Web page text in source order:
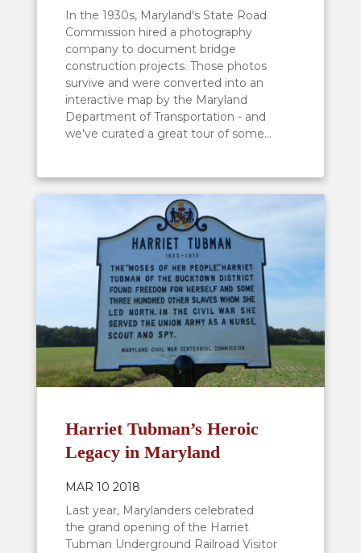
In the 1930s, Maryland's State Road
Commission hired a photography
company to document bridge
construction projects. Those photos
survive and were converted into an
interactive map by the Maryland
Department of Transportation - and
we've curated a great tour of some...
Harriet Tubman’s Heroic
Legacy in Maryland
MAR 10 2018
Last year, Marylanders celebrated
the grand opening of the Harriet
Tubman Underground Railroad Visitor